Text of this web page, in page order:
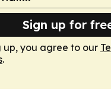
Sign up for
up, you agree to our
.